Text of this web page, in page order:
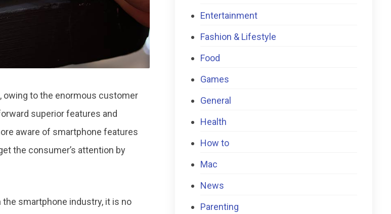
owing to the enormous customer
superior features and
aware of smartphone features
the consumer’s attention by
smartphone industry, it is no
Entertainment
Fashion & Lifestyle
Food
Games
General
Health
How to
Mac
News
Parenting